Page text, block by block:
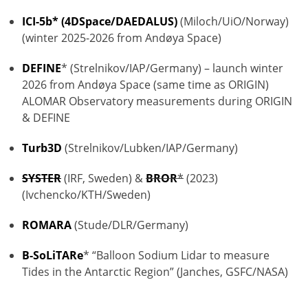
ICI-5b* (4DSpace/DAEDALUS)(Miloch/UiO/Norway)
(winter 2025-2026 from Andøya Space)
DEFINE* (Strelnikov/IAP/Germany) – launch winter
2026 from Andøya Space (same time as ORIGIN)
ALOMAR Observatory measurements during ORIGIN
& DEFINE
Turb3D (Strelnikov/Lubken/IAP/Germany)
SYSTER(IRF, Sweden) &BROR*(2023)
(Ivchencko/KTH/Sweden)
ROMARA(Stude/DLR/Germany)
B-SoLiTARe* “Balloon Sodium Lidar to measure
Tides in the Antarctic Region” (Janches, GSFC/NASA)